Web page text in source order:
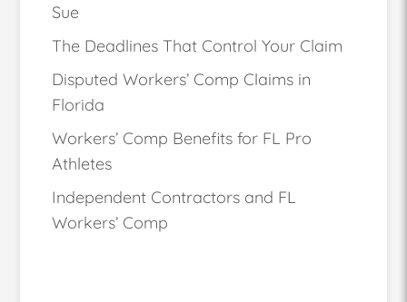
Sue
The Deadlines That Control Your Claim
Disputed Workers’ Comp Claims in
Florida
Workers’ Comp Benefits for FL Pro
Athletes
Independent Contractors and FL
Workers’ Comp